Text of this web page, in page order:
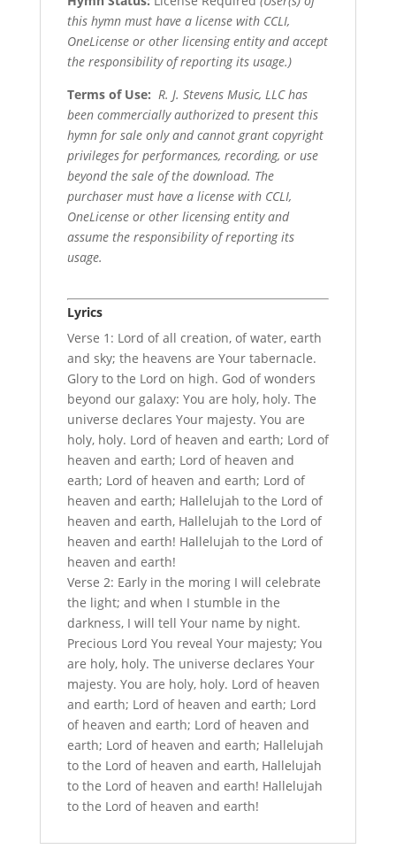
this hymn must have a license with CCLI,
OneLicense or other licensing entity and accept
the responsibility of reporting its usage.)
Terms of Use: R. J. Stevens Music, LLC has
been commercially authorized to present this
hymn for sale only and cannot grant copyright
privileges for performances, recording, or use
beyond the sale of the download. The
purchaser must have a license with CCLI,
OneLicense or other licensing entity and
assume the responsibility of reporting its
usage.
Lyrics
Verse 1: Lord of all creation, of water, earth
and sky; the heavens are Your tabernacle.
Glory to the Lord on high. God of wonders
beyond our galaxy: You are holy, holy. The
universe declares Your majesty. You are
holy, holy. Lord of heaven and earth; Lord of
heaven and earth; Lord of heaven and
earth; Lord of heaven and earth; Lord of
heaven and earth; Hallelujah to the Lord of
heaven and earth, Hallelujah to the Lord of
heaven and earth! Hallelujah to the Lord of
heaven and earth!
Verse 2: Early in the moring I will celebrate
the light; and when I stumble in the
darkness, I will tell Your name by night.
Precious Lord You reveal Your majesty; You
are holy, holy. The universe declares Your
majesty. You are holy, holy. Lord of heaven
and earth; Lord of heaven and earth; Lord
of heaven and earth; Lord of heaven and
earth; Lord of heaven and earth; Hallelujah
to the Lord of heaven and earth, Hallelujah
to the Lord of heaven and earth! Hallelujah
to the Lord of heaven and earth!